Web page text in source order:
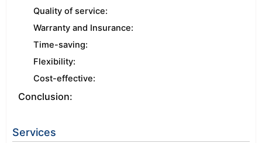
Quality of service:
Warranty and Insurance:
Time-saving:
Flexibility:
Cost-effective:
Conclusion:
Services